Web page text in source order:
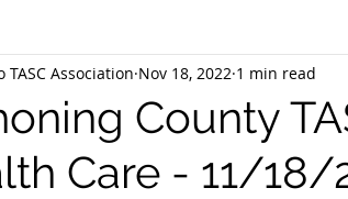
Stark County TASC Mahoning
TASC of Cuyahoga County
County
Care - 11/18/
TASC Association Nov 18, 2022 1 min read